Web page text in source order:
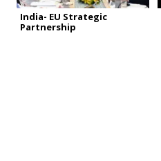
India- EU Strategic
Partnership